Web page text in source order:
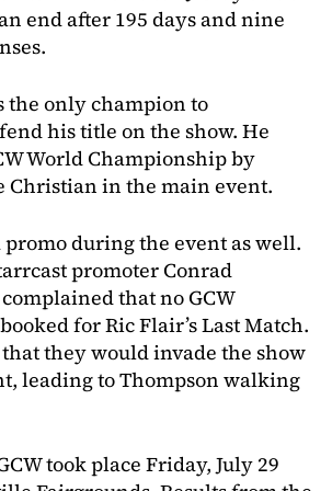
end after 195 days and nine
the only champion to
his title on the show. He
World Championship by
Christian in the main event.
promo during the event as well.
promoter Conrad
that no GCW
for Ric Flair’s Last Match.
they would invade the show
leading to Thompson walking
took place Friday, July 29